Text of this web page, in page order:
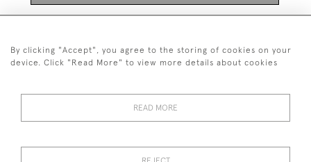
01323 870 595
© 2026 Emmett & White Ltd
By clicking "Accept", you agree to the storing of cookies on your
device. Click "Read More" to view more details about cookies
READ MORE